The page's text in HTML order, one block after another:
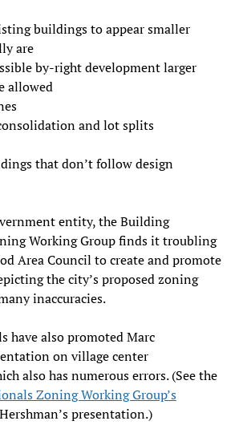
buildings to appear smaller
are
by-right development larger
allowed
and lot splits
that don’t follow design
entity, the Building
Working Group finds it troubling
Area Council to create and promote
the city’s proposed zoning
inaccuracies.
have also promoted Marc
on village center
also has numerous errors. (See the
Zoning Working Group’s
presentation.)